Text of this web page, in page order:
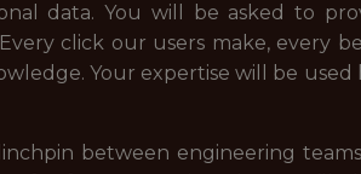
data. You will be asked to
click our users make, every
Your expertise will be
between engineering